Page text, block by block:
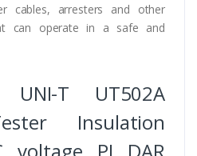
cables, arresters and other
can operate in a safe and
T UT502A
Insulation
voltage PI DAR